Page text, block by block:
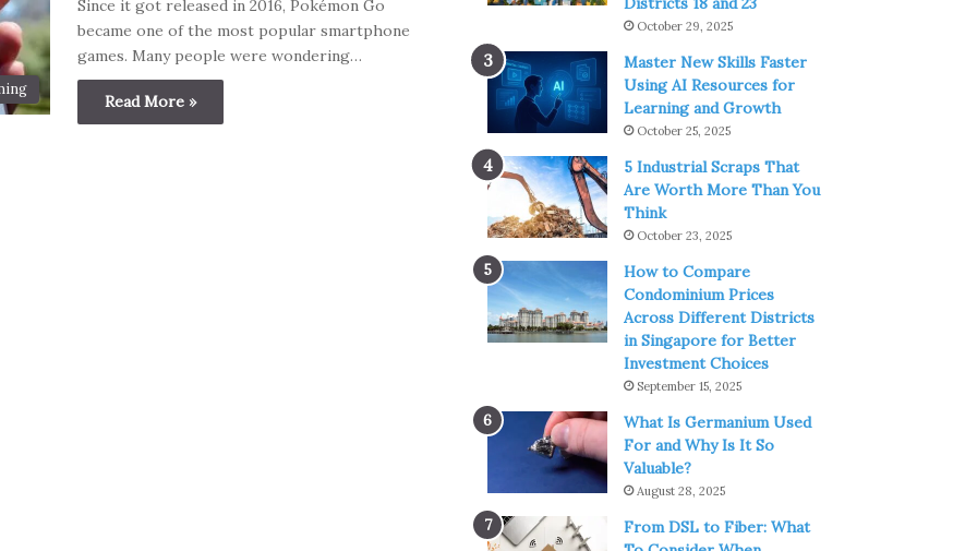
Since it got released in 2016, Pokémon Go
became one of the most popular smartphone
games. Many people were wondering…
Read More »
October 29, 2025
Master New Skills Faster
Using AI Resources for
Learning and Growth
October 25, 2025
5 Industrial Scraps That
Are Worth More Than You
Think
October 23, 2025
How to Compare
Condominium Prices
Across Different Districts
in Singapore for Better
Investment Choices
September 15, 2025
What Is Germanium Used
For and Why Is It So
Valuable?
August 28, 2025
From DSL to Fiber: What